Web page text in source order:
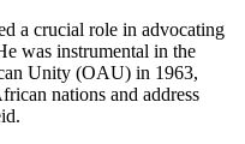
a crucial role in advocating
was instrumental in the
Unity (OAU) in 1963,
nations and address